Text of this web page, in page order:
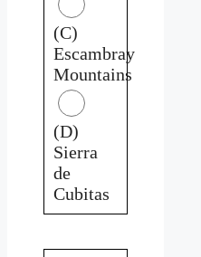
(C)
Escambray
Mountains
(D)
Sierra
de
Cubitas